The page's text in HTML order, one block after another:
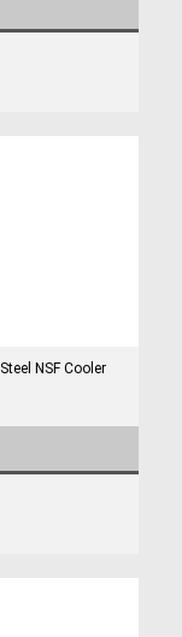
NSF Cooler